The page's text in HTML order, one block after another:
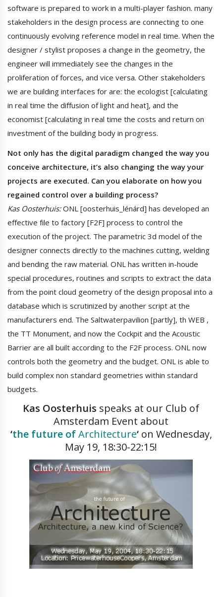
software is prepared to work in a multi-player fashion. many
stakeholders in the design process are connecting to one
continuously evolving reference model in real time. When the
designer / stylist proposes a change in the geometry, the
engineer will immediately see the changes in the
proliferation of forces, and vice versa. Other stakeholders
we are building interfaces for are: the ecologist [calculating
in real time the diffusion of light and heat], and the
economist [calculating in real time the costs and return on
investment of the building body in progress.
Not only has the digital paradigm changed the way you
conceive architecture, it’s also changing the way your
projects are executed. Can you elaborate on how you
regained control over a building process?
Kas Oosterhuis:ONL [oosterhuis_lénárd] has developed an
effective file to factory [F2F] process to control the
execution of the project. The parametric 3d model of the
designer connects directly to the machines cutting, welding
and bending the raw material. ONL has written in-houde
special procedures, routines and scripts to extract the data
from the point cloud geometry of the design proposal into a
database which is scrutinized by another script at the
manufacturers end. The Saltwaterpavilion [partly], th WEB ,
the TT Monument, and now the Cockpit and the Acoustic
Barrier are all built according to the F2F process. ONL now
controls both the geometry and the budget. ONL is able to
build complex non standard geometries within standard
budgets.
Kas Oosterhuis speaks at our Club of
Amsterdam Event about
‘the future ofArchitecture‘ on Wednesday,
May 19, 18:30-22:15!